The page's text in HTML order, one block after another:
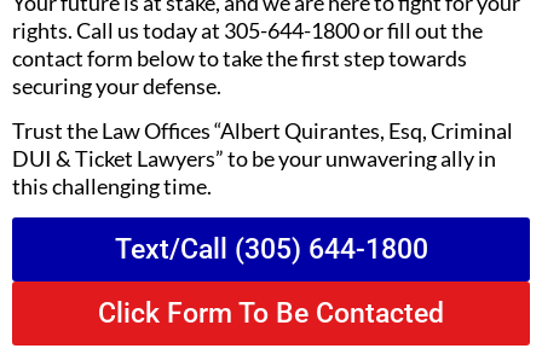
rights. Call us today at 305-644-1800 or fill out the
contact form below to take the first step towards
securing your defense.
Trust the Law Offices “Albert Quirantes, Esq, Criminal
DUI & Ticket Lawyers” to be your unwavering ally in
this challenging time.
Text/Call (305) 644-1800
Click Form To Be Contacted